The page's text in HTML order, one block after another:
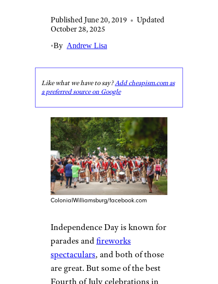
Published June 20, 2019 • Updated
October 28, 2025
•By Andrew Lisa
Like what we have to say?Add cheapism.com as
a preferred source on Google
ColonialWilliamsburg/facebook.com
Independence Day is known for
parades andfireworks
spectaculars, and both of those
are great. But some of the best
Fourth of July celebrations in